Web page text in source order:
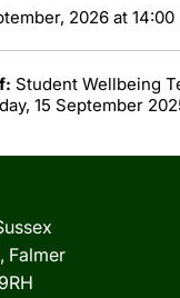
2026 at 14:00
Student Wellbeing
15 September
Falmer